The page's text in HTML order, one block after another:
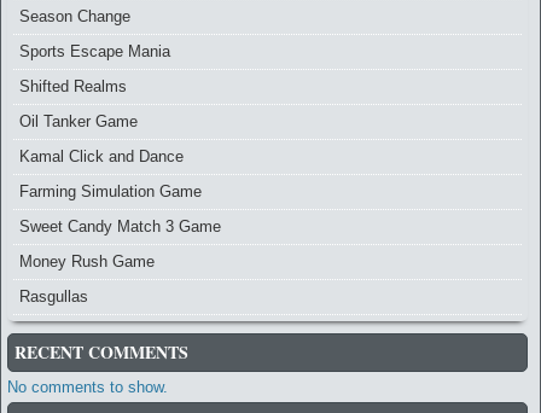
Season Change
Sports Escape Mania
Shifted Realms
Oil Tanker Game
Kamal Click and Dance
Farming Simulation Game
Sweet Candy Match 3 Game
Money Rush Game
Rasgullas
RECENT COMMENTS
No comments to show.